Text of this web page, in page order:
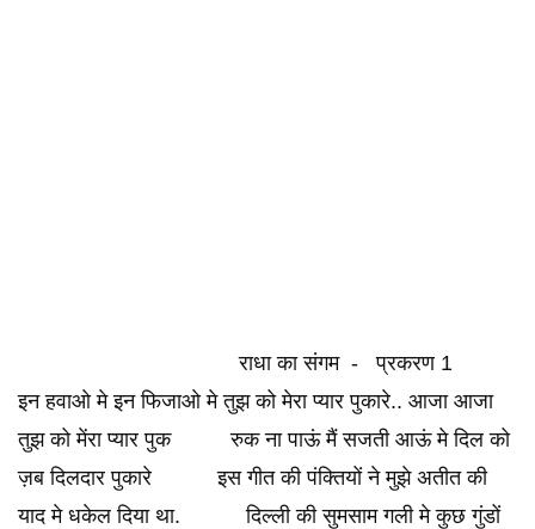
राधा का संगम - प्रकरण 1
इन हवाओ मे इन फिजाओ मे तुझ को मेरा प्यार पुकारे.. आजा आजा
तुझ को मेंरा प्यार पुक रुक ना पाऊं मैं सजती आऊं मे दिल को
ज़ब दिलदार पुकारे इस गीत की पंक्तियों ने मुझे अतीत की
याद मे धकेल दिया था. दिल्ली की सुमसाम गली मे कुछ गुंडों